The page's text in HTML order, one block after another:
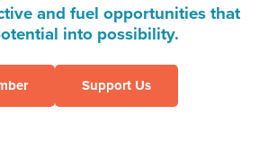
and fuel opportunities that
into possibility.
Support Us